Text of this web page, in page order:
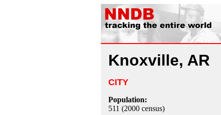
Knoxville, AR
CITY
Population:
511 (2000 census)